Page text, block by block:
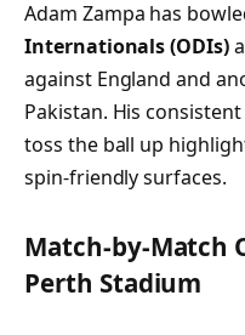
Adam Zampa has
Internationals (ODIs)
against England and
Pakistan. His
toss the ball up
spin-friendly surfaces.
Match-by-Match
Perth Stadium